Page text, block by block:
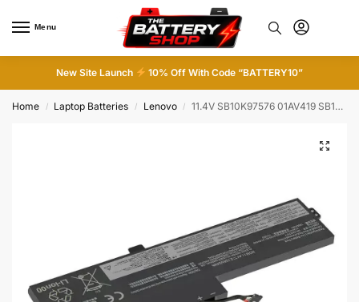
Menu
New Site Launch 10% Off With Code “BATTERY10”
Home / Laptop Batteries / Lenovo / 11.4V SB10K97576 01AV419 SB10K97578 Battery For Lenovo ThinkPad T480 T470 A475